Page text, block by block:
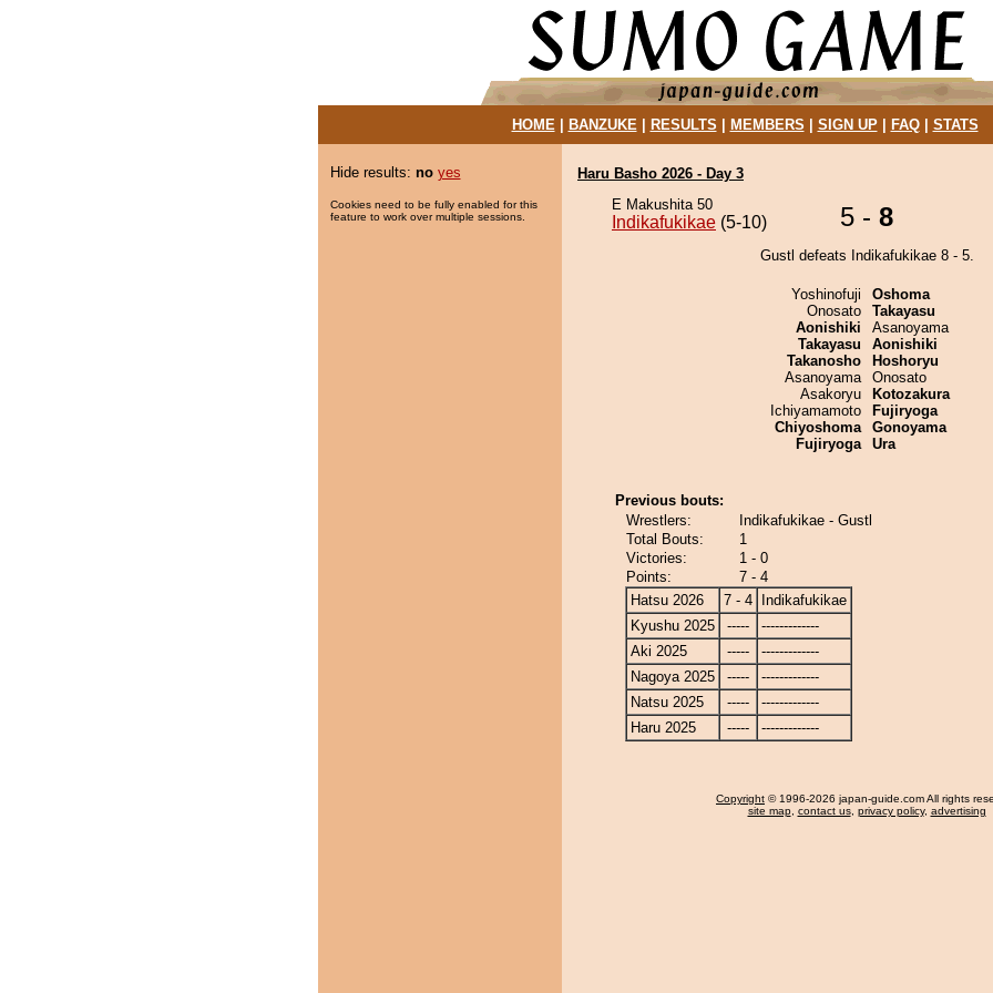
HOME| BANZUKE| RESULTS MEMBERS SIGN UP| FAQ| STATS
Hide results: no yes
Cookies need to be fully enabled for this
feature to work over multiple sessions.
Haru Basho 2026 - Day 3
E Makushita 50
Indikafukikae (5-10) 5 - 8
Gustl defeats Indikafukikae 8 - 5.
Yoshinofuji
Onosato
Aonishiki
Takayasu
Takanosho
Asanoyama
Asakoryu
Ichiyamamoto
Chiyoshoma
Fujiryoga
Oshoma
Takayasu
Asanoyama
Aonishiki
Hoshoryu
Onosato
Kotozakura
Fujiryoga
Gonoyama
Ura
Previous bouts:
Wrestlers:
Indikafukikae - Gustl
Total Bouts:
1
Victories:
1 - 0
Points:
7 - 4
Hatsu 2026
7 - 4
Indikafukikae
Kyushu 2025
-----
-------------
Aki 2025
-----
-------------
Nagoya 2025
-----
-------------
Natsu 2025
-----
-------------
Haru 2025
----- -------------
Copyright © 1996-2026 japan-guide.com All rights
site map, contact us, privacy policy, advertising